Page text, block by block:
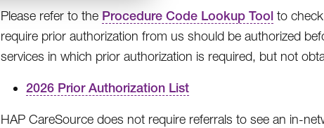
Please refer to the Procedure Code Lookup Tool to
require prior authorization from us should be authorized
services in which prior authorization is required, but not
2026 Prior Authorization List
HAP CareSource does not require referrals to see an in-